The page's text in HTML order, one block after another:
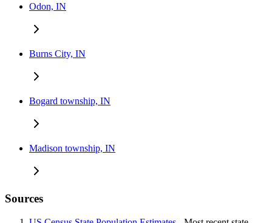
Odon, IN
Burns City, IN
Bogard township, IN
Madison township, IN
Sources